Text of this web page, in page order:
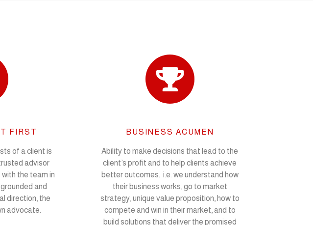
FIRST
of a client is
advisor
the team in
and
direction, the
advocate.
BUSINESS ACUMEN
Ability to make decisions that lead to the
client’s profit and to help clients achieve
better outcomes. i.e. we understand how
their business works, go to market
strategy, unique value proposition, how to
compete and win in their market, and to
build solutions that deliver the promised